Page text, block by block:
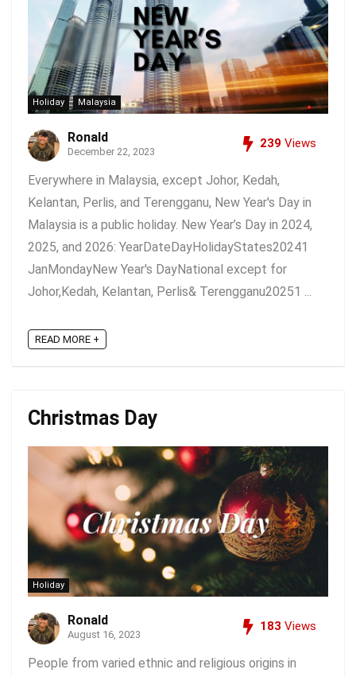
Holiday Malaysia
Ronald
December 22, 2023
239 Views
Everywhere in Malaysia, except Johor, Kedah,
Kelantan, Perlis, and Terengganu, New Year's Day in
Malaysia is a public holiday. New Year’s Day in 2024,
2025, and 2026: YearDateDayHolidayStates20241
JanMondayNew Year's DayNational except for
Johor,Kedah, Kelantan, Perlis& Terengganu20251 ...
READ MORE +
Christmas Day
Holiday
Ronald
August 16, 2023
183 Views
People from varied ethnic and religious origins in